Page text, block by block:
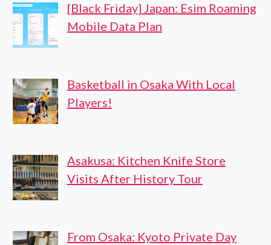
[Black Friday] Japan: Esim Roaming
Mobile Data Plan
Basketball in Osaka With Local
Players!
Asakusa: Kitchen Knife Store
Visits After History Tour
From Osaka: Kyoto Private Day